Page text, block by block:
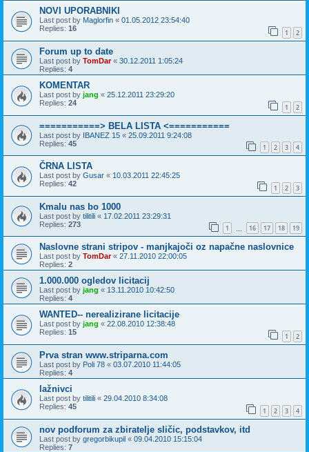
NOVI UPORABNIKI
Last post by Maglorfin « 01.05.2012 23:54:40
Replies: 16 1 2
Forum up to date
Last post by TomDar« 30.12.2011 1:05:24
Replies: 4
KOMENTAR
Last post by jang « 25.12.2011 23:29:20
Replies: 24 1 2
===========> BELA LISTA <===========
Last post by IBANEZ 15 « 25.09.2011 9:24:08
Replies: 45 1 2 3 4
ČRNA LISTA
Last post by Gusar « 10.03.2011 22:45:25
Replies: 42 1 2 3
Kmalu nas bo 1000
Last post by tilitili « 17.02.2011 23:29:31
Replies: 273 1 16 17 18 19
Naslovne strani stripov - manjkajoči oz napačne naslovnice
Last post by TomDar« 27.11.2010 22:00:05
Replies: 2
1.000.000 ogledov licitacij
Last post by jang « 13.11.2010 10:42:50
Replies: 4
WANTED-- nerealizirane licitacije
Last post by jang « 22.08.2010 12:38:48
Replies: 15 1 2
Prva stran www.striparna.com
Last post by Poli 78 « 03.07.2010 11:44:05
Replies: 4
lažnivci
Last post by tilitili « 29.04.2010 8:34:08
Replies: 45 1 2 3 4
nov podforum za zbiratelje sličic, podstavkov, itd
Last post by gregorbikupil « 09.04.2010 15:15:04
Replies: 7